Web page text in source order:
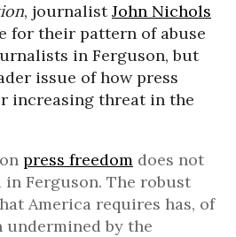
, journalistJohn Nichols
for their pattern of abuse
in Ferguson, but
issue of how press
increasing threat in the
press freedom does not
in Ferguson. The robust
America requires has, of
undermined by the